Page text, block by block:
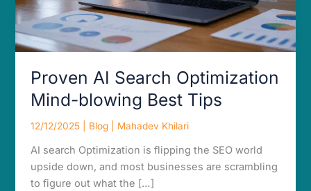
Proven AI Search Optimization
Mind-blowing Best Tips
12/12/2025 Blog Mahadev Khilari
AI search Optimization is flipping the SEO world
upside down, and most businesses are scrambling
to figure out what the […]